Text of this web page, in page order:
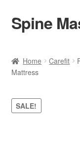
Skip
to
Skip
to
Spine
About Us
Products
Home Carefit
Mattress
SALE!